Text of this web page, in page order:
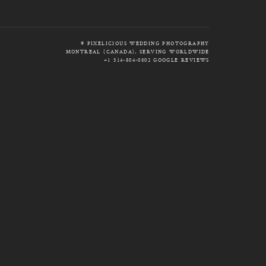
© PIXELICIOUS WEDDING PHOTOGRAPHY
MONTREAL (CANADA), SERVING WORLDWIDE
+1 514-804-0802 GOOGLE REVIEWS